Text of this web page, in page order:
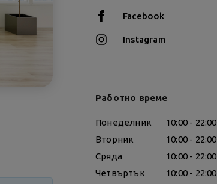
Facebook
Instagram
Работно време
Понеделник
10:00 - 22:00
Вторник
10:00 - 22:00
Сряда
10:00 - 22:00
Четвъртък
10:00 - 22:00